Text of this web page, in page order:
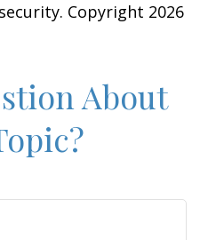
Copyright 2026
About